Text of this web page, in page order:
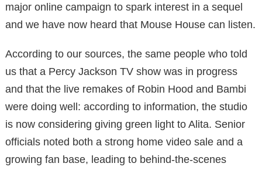
major online campaign to spark interest in a sequel
and we have now heard that Mouse House can listen.
According to our sources, the same people who told
us that a Percy Jackson TV show was in progress
and that the live remakes of Robin Hood and Bambi
were doing well: according to information, the studio
is now considering giving green light to Alita. Senior
officials noted both a strong home video sale and a
growing fan base, leading to behind-the-scenes